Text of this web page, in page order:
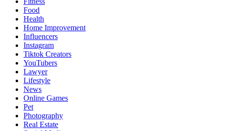
Food
Health
Home Improvement
Influencers
Instagram
Tiktok Creators
YouTubers
Lawyer
Lifestyle
News
Online Games
Pet
Photography
Real Estate